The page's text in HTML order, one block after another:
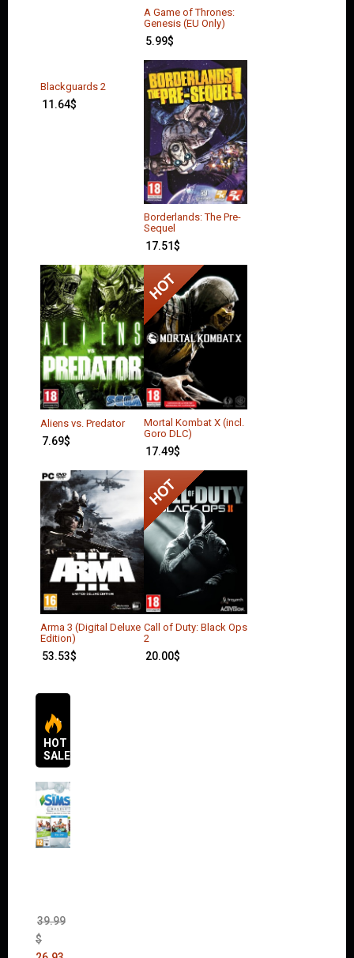
A Game of Thrones:
Genesis (EU Only)
5.99$
Blackguards 2
11.64$
Borderlands: The Pre-
Sequel
17.51$
Aliens vs. Predator
7.69$
Mortal Kombat X (incl.
Goro DLC)
17.49$
Arma 3 (Digital Deluxe
Edition)
53.53$
Call of Duty: Black Ops
2
20.00$
HOT
SALES
39.99
$